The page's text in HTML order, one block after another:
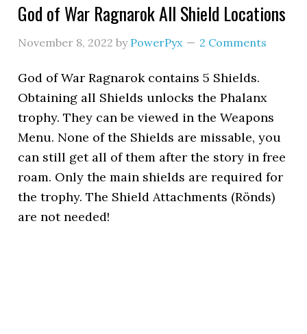
God of War Ragnarok All Shield Locations
November 8, 2022 by PowerPyx 2 Comments
God of War Ragnarok contains 5 Shields.
Obtaining all Shields unlocks the Phalanx
trophy. They can be viewed in the Weapons
Menu. None of the Shields are missable, you
can still get all of them after the story in free
roam. Only the main shields are required for
the trophy. The Shield Attachments (Rönds)
are not needed!